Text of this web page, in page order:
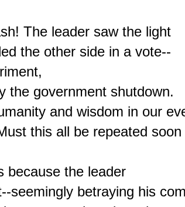
The leader saw the light
the other side in a vote--
the government shutdown.
and wisdom in our
this all be repeated soon
because the leader
seemingly betraying his